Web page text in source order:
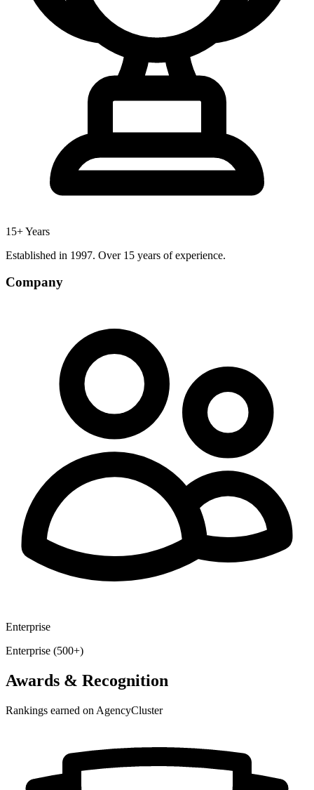
15+ Years
Established in 1997. Over 15 years of experience.
Company
Enterprise
Enterprise (500+)
Awards & Recognition
Rankings earned on AgencyCluster